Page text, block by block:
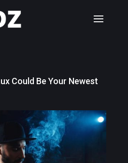
Could Be Your Newest